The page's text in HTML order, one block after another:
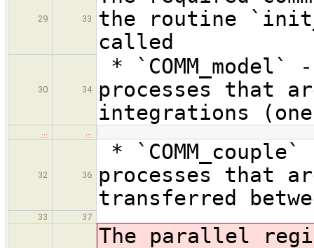
29 33
the routine
called
30 34
*
processes that
integrations
… …
32 36
*
processes that
transferred
33 37
The parallel